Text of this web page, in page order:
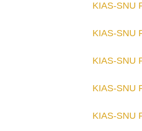
KIAS-SNU
KIAS-SNU
KIAS-SNU
KIAS-SNU
KIAS-SNU